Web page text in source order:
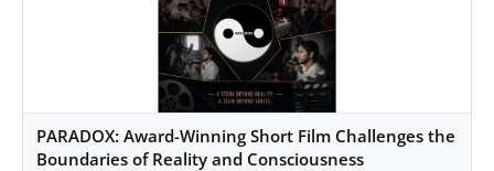
PARADOX: Award-Winning Short Film Challenges the
Boundaries of Reality and Consciousness